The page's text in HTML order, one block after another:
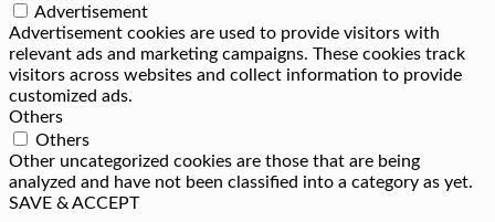
Advertisement
Advertisement cookies are used to provide visitors with
relevant ads and marketing campaigns. These cookies track
visitors across websites and collect information to provide
customized ads.
Others
Others
Other uncategorized cookies are those that are being
analyzed and have not been classified into a category as yet.
SAVE & ACCEPT